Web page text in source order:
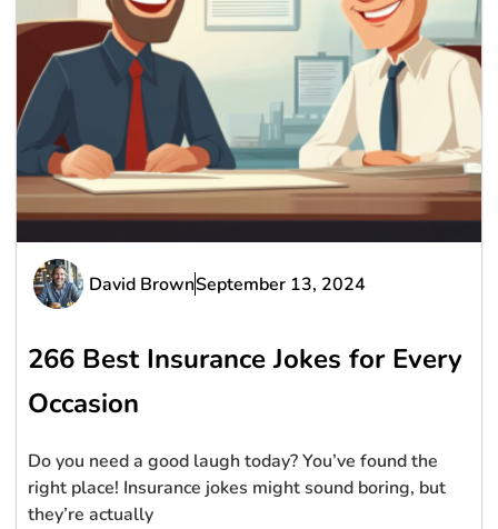
David BrownSeptember 13, 2024
266 Best Insurance Jokes for Every
Occasion
Do you need a good laugh today? You’ve found the
right place! Insurance jokes might sound boring, but
they’re actually